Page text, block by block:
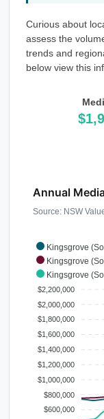
Curious about
assess the
trends and
below view this
Kingsgrove
Kingsgrove
Kingsgrove
Annual
Source: NSW
$2,200,000
$2,000,000
$1,800,000
$1,600,000
$1,400,000
$1,200,000
$1,000,000
$800,000
$600,000